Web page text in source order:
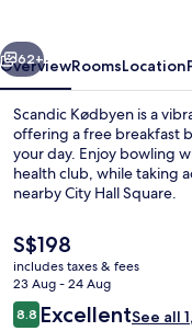
Next
62+
OverviewRoomsLocation
Scandic Kødbyen is a
offering a free breakfast
your day. Enjoy bowling
health club, while taking
nearby City Hall Square.
The
current
price
is
S$198
S$198
includes taxes & fees
23 Aug - 24 Aug
Reviews
8.88.8 out of 10
ExcellentSee all